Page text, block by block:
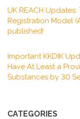
UK REACH
Registration Model
published!
Important KKDIK
Have At Least a
Substances by 30
CATEGORIES